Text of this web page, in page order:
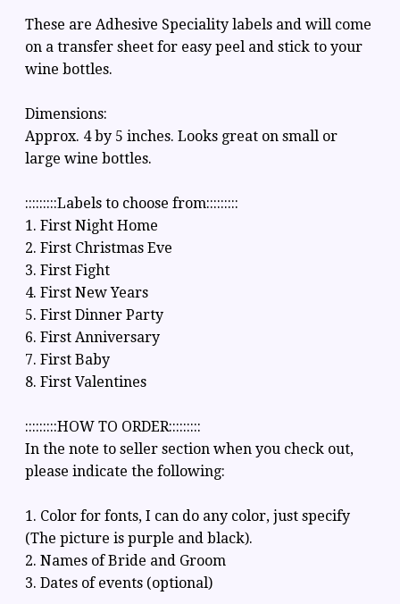
These are Adhesive Speciality labels and will come
on a transfer sheet for easy peel and stick to your
wine bottles.
Dimensions:
Approx. 4 by 5 inches. Looks great on small or
large wine bottles.
:::::::::Labels to choose from:::::::::
1. First Night Home
2. First Christmas Eve
3. First Fight
4. First New Years
5. First Dinner Party
6. First Anniversary
7. First Baby
8. First Valentines
:::::::::HOW TO ORDER:::::::::
In the note to seller section when you check out,
please indicate the following:
1. Color for fonts, I can do any color, just specify
(The picture is purple and black).
2. Names of Bride and Groom
3. Dates of events (optional)